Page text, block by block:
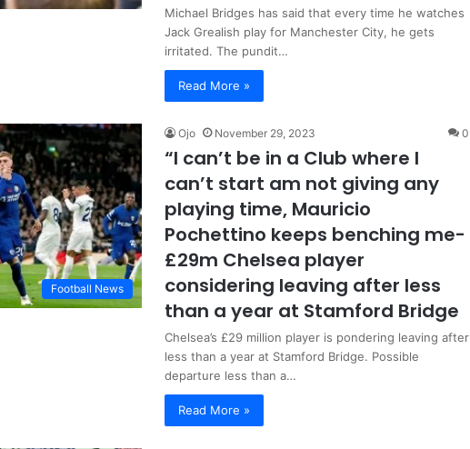
Michael Bridges has said that every time he watches
Jack Grealish play for Manchester City, he gets
irritated. The pundit…
Read More »
Football News
Ojo November 29, 2023 0
“I can’t be in a Club where I
can’t start am not giving any
playing time, Mauricio
Pochettino keeps benching me-
£29m Chelsea player
considering leaving after less
than a year at Stamford Bridge
Chelsea’s £29 million player is pondering leaving after
less than a year at Stamford Bridge. Possible
departure less than a…
Read More »